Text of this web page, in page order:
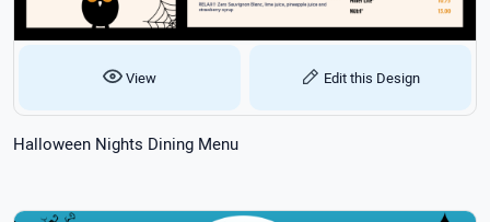
View Edit this Design
Halloween Nights Dining Menu